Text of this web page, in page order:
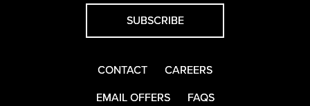
SUBSCRIBE
CONTACT
CAREERS
EMAIL OFFERS
FAQS